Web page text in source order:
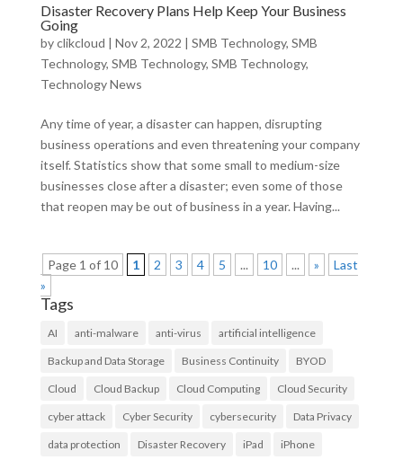
Disaster Recovery Plans Help Keep Your Business
Going
byclikcloud | Nov 2, 2022 | SMB Technology, SMB
Technology, SMB Technology, SMB Technology,
Technology News
Any time of year, a disaster can happen, disrupting
business operations and even threatening your company
itself. Statistics show that some small to medium-size
businesses close after a disaster; even some of those
that reopen may be out of business in a year. Having...
Page 1 of 10 1 2 3 4 5 ... 10 ... »
Last
»
Tags
AI anti-malware anti-virus artificial intelligence
Backup and Data Storage Business Continuity BYOD
Cloud Cloud Backup Cloud Computing Cloud Security
cyber attack Cyber Security cybersecurity Data Privacy
data protection Disaster Recovery iPad iPhone